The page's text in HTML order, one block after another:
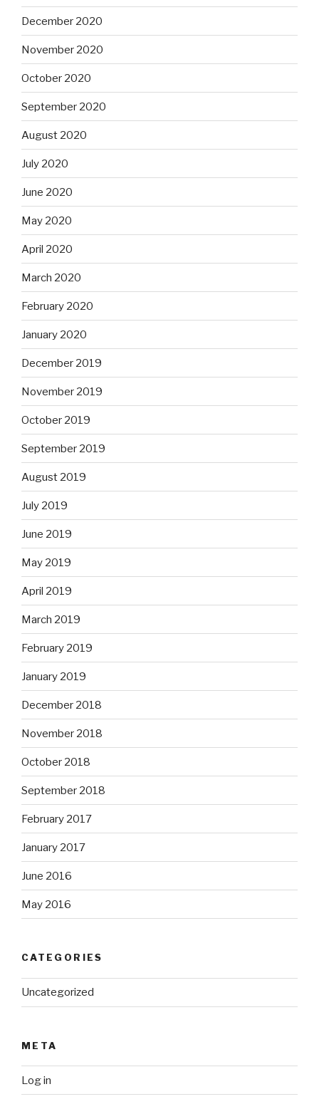
December 2020
November 2020
October 2020
September 2020
August 2020
July 2020
June 2020
May 2020
April 2020
March 2020
February 2020
January 2020
December 2019
November 2019
October 2019
September 2019
August 2019
July 2019
June 2019
May 2019
April 2019
March 2019
February 2019
January 2019
December 2018
November 2018
October 2018
September 2018
February 2017
January 2017
June 2016
May 2016
CATEGORIES
Uncategorized
META
Log in